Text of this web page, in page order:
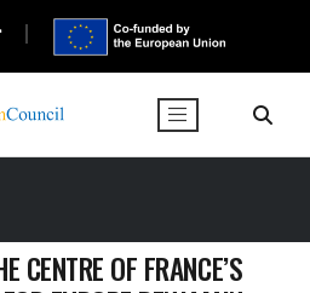
CENTRE OF FRANCE’S